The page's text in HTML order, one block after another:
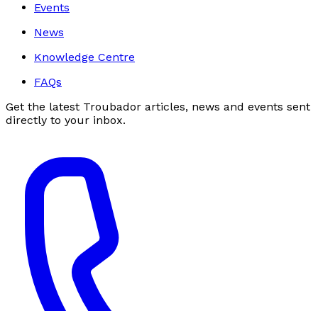
Events
News
Knowledge Centre
FAQs
Get the latest Troubador articles, news and events sent
directly to your inbox.